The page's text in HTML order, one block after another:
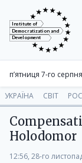
Institute of
Democratization and
Development
п’ятниця 7-го
УКРАЇНА СВІТ
Holodomor
12:56, 28-го